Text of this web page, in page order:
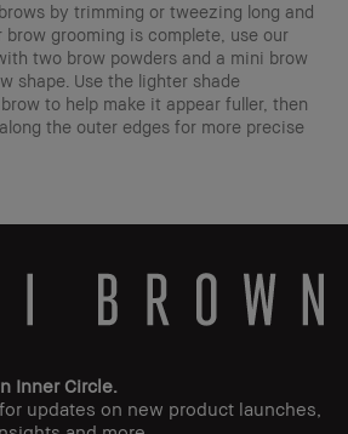
by trimming or tweezing long and
brow grooming is complete, use our
two brow powders and a mini brow
shape. Use the lighter shade
to help make it appear fuller, then
the outer edges for more precise
Inner Circle.
updates on new product launches,